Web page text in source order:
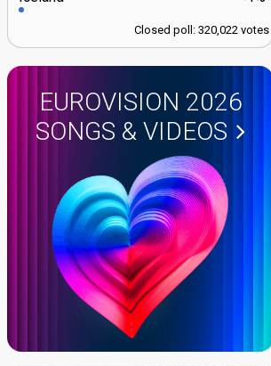
Closed poll: 320,022 votes
EUROVISION 2026
SONGS & VIDEOS